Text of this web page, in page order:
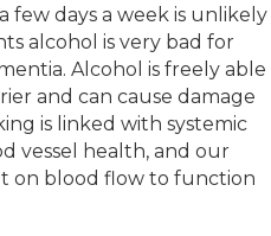
few days a week is unlikely
alcohol is very bad for
Alcohol is freely able
and can cause damage
is linked with systemic
vessel health, and our
on blood flow to function